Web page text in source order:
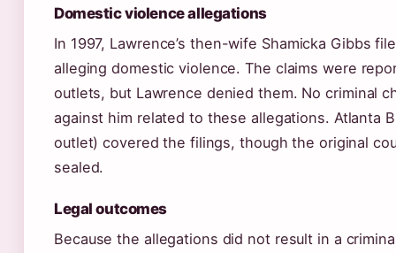
Domestic violence allegations
In 1997, Lawrence’s then-wife Shamicka Gibbs
alleging domestic violence. The claims were
outlets, but Lawrence denied them. No criminal
against him related to these allegations. Atlanta
outlet) covered the filings, though the original
sealed.
Legal outcomes
Because the allegations did not result in a